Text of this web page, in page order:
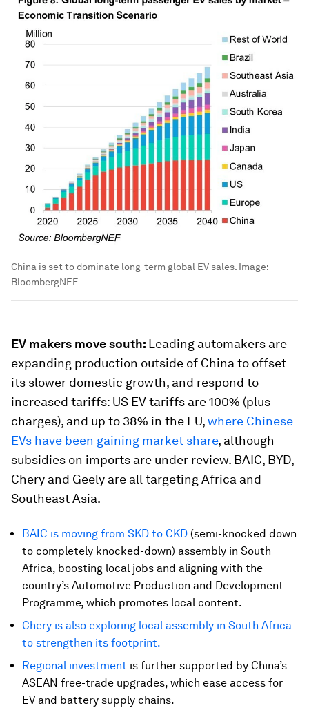
China is set to dominate long-term global EV sales. Image:
BloombergNEF
EV makers move south: Leading automakers are
expanding production outside of China to offset
its slower domestic growth, and respond to
increased tariffs: US EV tariffs are 100% (plus
charges), and up to 38% in the EU,where Chinese
EVs have been gaining market share, although
subsidies on imports are under review. BAIC, BYD,
Chery and Geely are all targeting Africa and
Southeast Asia.
BAIC is moving from SKD to CKD (semi-knocked down
to completely knocked-down) assembly in South
Africa, boosting local jobs and aligning with the
country’s Automotive Production and Development
Programme, which promotes local content.
Chery is also exploring local assembly in South Africa
to strengthen its footprint.
Regional investment is further supported by China’s
ASEAN free-trade upgrades, which ease access for
EV and battery supply chains.